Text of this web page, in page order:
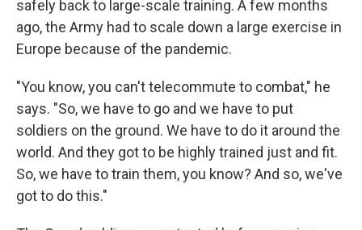
safely back to large-scale training. A few months
ago, the Army had to scale down a large exercise in
Europe because of the pandemic.
"You know, you can't telecommute to combat," he
says. "So, we have to go and we have to put
soldiers on the ground. We have to do it around the
world. And they got to be highly trained just and fit.
So, we have to train them, you know? And so, we've
got to do this."